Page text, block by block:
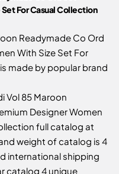
For Casual Collection
Readymade Co Ord
With Size Set For
made by popular brand
Vol 85 Maroon
Designer Women
full catalog at
weight of catalog is 4
international shipping
catalog 4 unique